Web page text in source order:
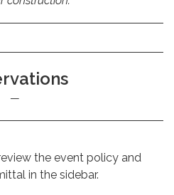
the event policy and
in the sidebar.